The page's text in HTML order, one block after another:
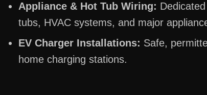
Appliance & Hot Tub Wiring:
tubs, HVAC systems, and major
EV Charger Installations: Safe,
home charging stations.